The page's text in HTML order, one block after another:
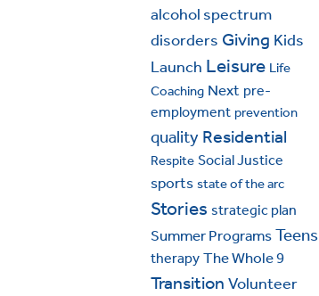
alcohol spectrum
disorders Giving Kids
Launch Leisure Life
Coaching Next pre-
employment prevention
quality Residential
Respite Social Justice
sports state of the arc
Stories strategic plan
Summer ProgramsTeens
therapy The Whole 9
Transition Volunteer